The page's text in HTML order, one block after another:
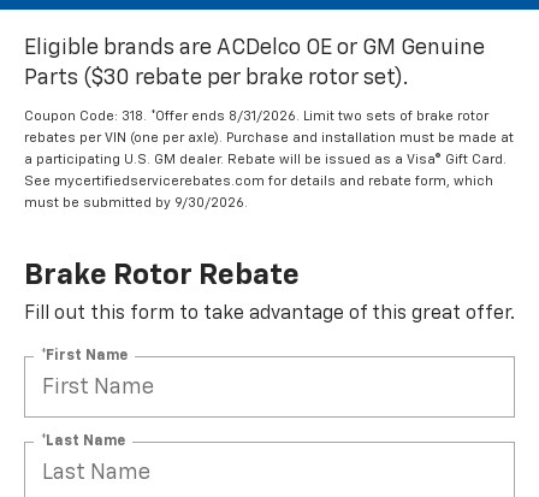
Eligible brands are ACDelco OE or GM Genuine
Parts ($30 rebate per brake rotor set).
Coupon Code: 318. *Offer ends 8/31/2026. Limit two sets of brake rotor
rebates per VIN (one per axle). Purchase and installation must be made at
a participating U.S. GM dealer. Rebate will be issued as a Visa® Gift Card.
See mycertifiedservicerebates.com for details and rebate form, which
must be submitted by 9/30/2026.
Brake Rotor Rebate
Fill out this form to take advantage of this great offer.
*First Name
*Last Name